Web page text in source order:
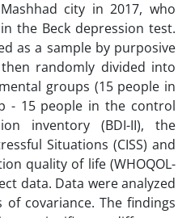
city in 2017, who
the Beck depression test.
as a sample by purposive
randomly divided into
groups (15 people in
- 15 people in the control
inventory (BDI-II), the
Situations (CISS) and
quality of life (WHOQOL-
data. Data were analyzed
covariance. The findings